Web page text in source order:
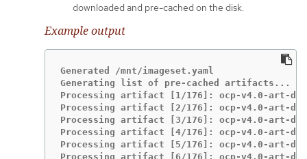
downloaded and pre-cached on the disk.
Example output
Generated /mnt/imageset.yaml
Generating list of pre-cached artifacts...
Processing artifact [1/176]: ocp-v4.0-art-
Processing artifact [2/176]: ocp-v4.0-art-
Processing artifact [3/176]: ocp-v4.0-art-
Processing artifact [4/176]: ocp-v4.0-art-
Processing artifact [5/176]: ocp-v4.0-art-